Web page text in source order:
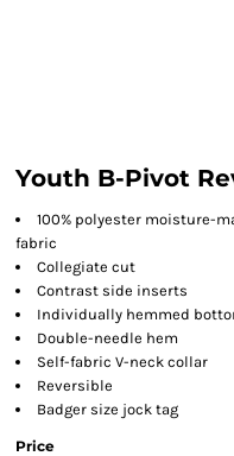
Youth B-Pivot
100% polyester moisture-
fabric
Collegiate cut
Contrast side inserts
Individually hemmed
Double-needle hem
Self-fabric V-neck collar
Reversible
Badger size jock tag
Price